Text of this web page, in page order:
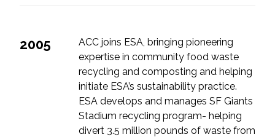
2005
ACC joins ESA, bringing pioneering
expertise in community food waste
recycling and composting and helping
initiate ESA’s sustainability practice.
ESA develops and manages SF Giants
Stadium recycling program- helping
divert 3.5 million pounds of waste from